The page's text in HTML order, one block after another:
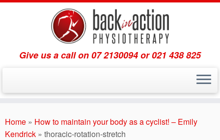
to
content
Give us a call on 07 2130094 or 021 438 825
Home » How to maintain your body as a cyclist! – Emily
Kendrick » thoracic-rotation-stretch